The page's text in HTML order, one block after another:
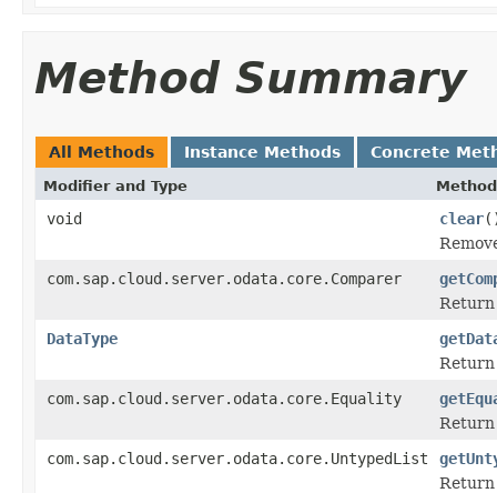
Method Summary
All Methods Instance Methods Concrete
Modifier and Type
void clear
com.sap.cloud.server.odata.core.Comparer
DataType
com.sap.cloud.server.odata.core.Equality
com.sap.cloud.server.odata.core.UntypedList